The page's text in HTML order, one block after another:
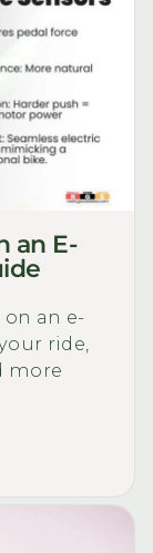
an E-
on an e-
ride,
more